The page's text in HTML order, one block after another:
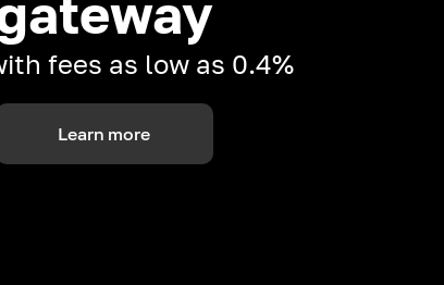
fees as low as 0.4%
Learn more